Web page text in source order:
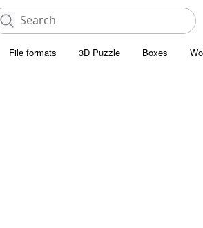
File formats 3D Puzzle Boxes